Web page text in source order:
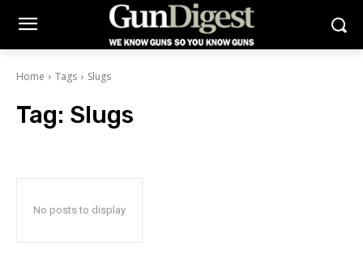
Home Tags Slugs
Tag: Slugs
No posts to display